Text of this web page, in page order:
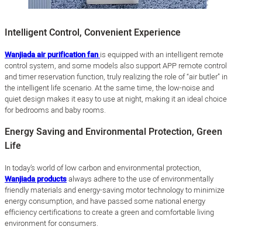
Intelligent Control, Convenient Experience
Wanjiada air purification fan is equipped with an intelligent remote
control system, and some models also support APP remote control
and timer reservation function, truly realizing the role of “air butler” in
the intelligent life scenario. At the same time, the low-noise and
quiet design makes it easy to use at night, making it an ideal choice
for bedrooms and baby rooms.
Energy Saving and Environmental Protection, Green
Life
In today’s world of low carbon and environmental protection,
Wanjiada productsalways adhere to the use of environmentally
friendly materials and energy-saving motor technology to minimize
energy consumption, and have passed some national energy
efficiency certifications to create a green and comfortable living
environment for consumers.